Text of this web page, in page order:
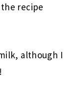
recipe
although I